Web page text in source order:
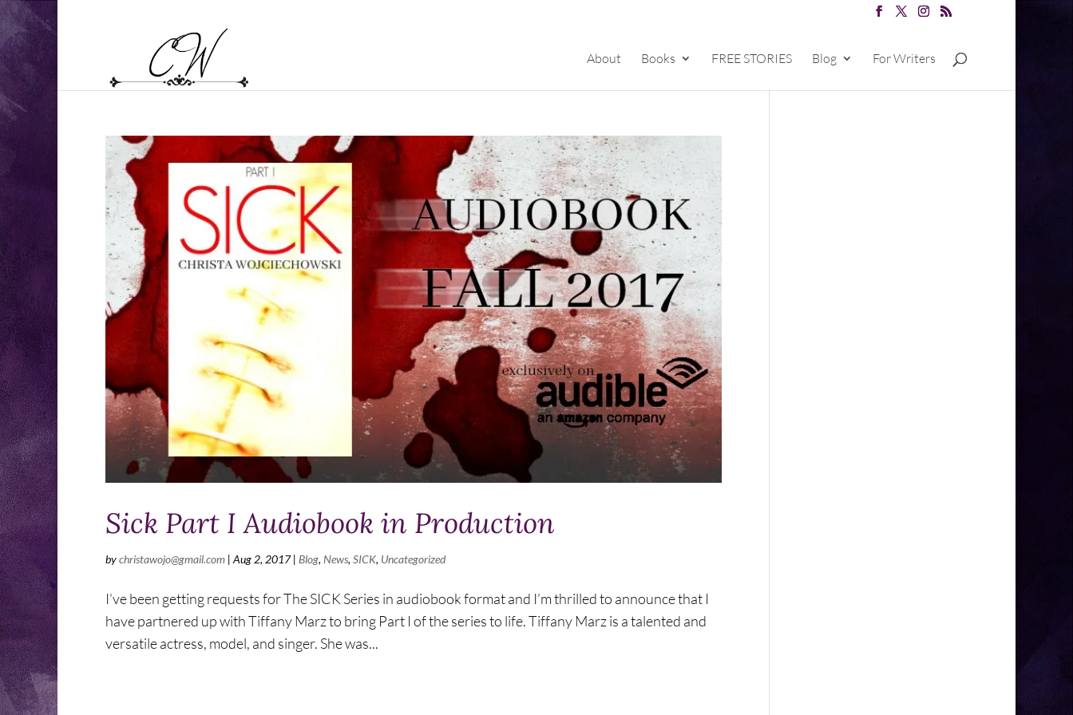
About Books FREE STORIES Blog For Writers
Sick Part I Audiobook in Production
bychristawojo@gmail.com | Aug 2, 2017| Blog, News, SICK, Uncategorized
I’ve been getting requests for The SICK Series in audiobook format and I’m thrilled to announce that I
have partnered up with Tiffany Marz to bring Part I of the series to life. Tiffany Marz is a talented and
versatile actress, model, and singer. She was...